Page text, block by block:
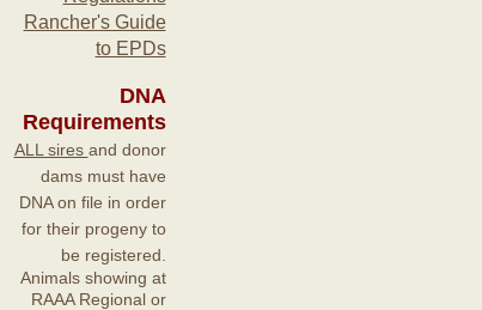
Rancher's Guide
to EPDs
DNA
Requirements
ALL sires and donor
dams must have
DNA on file in order
for their progeny to
be registered.
Animals showing at
RAAA Regional or